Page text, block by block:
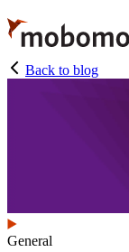
Skip
to
main
content
Back to blog
General